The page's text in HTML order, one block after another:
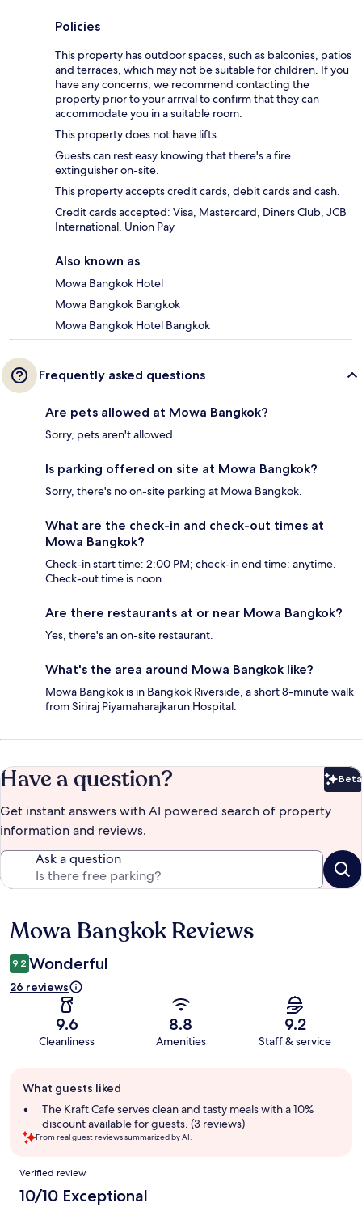
Policies
This property has outdoor spaces, such as balconies, patios
and terraces, which may not be suitable for children. If you
have any concerns, we recommend contacting the
property prior to your arrival to confirm that they can
accommodate you in a suitable room.
This property does not have lifts.
Guests can rest easy knowing that there's a fire
extinguisher on-site.
This property accepts credit cards, debit cards and cash.
Credit cards accepted: Visa, Mastercard, Diners Club, JCB
International, Union Pay
Also known as
Mowa Bangkok Hotel
Mowa Bangkok Bangkok
Mowa Bangkok Hotel Bangkok
Frequently asked questions
Are pets allowed at Mowa Bangkok?
Sorry, pets aren't allowed.
Is parking offered on site at Mowa Bangkok?
Sorry, there's no on-site parking at Mowa Bangkok.
What are the check-in and check-out times at
Mowa Bangkok?
Check-in start time: 2:00 PM; check-in end time: anytime.
Check-out time is noon.
Are there restaurants at or near Mowa Bangkok?
Yes, there's an on-site restaurant.
What's the area around Mowa Bangkok like?
Mowa Bangkok is in Bangkok Riverside, a short 8-minute walk
from Siriraj Piyamaharajkarun Hospital.
Have a question? Beta
Get instant answers with AI powered search of property
information and reviews.
Ask a question
Reviews
Mowa Bangkok Reviews
9.2 Wonderful
26 reviews
9.6
Cleanliness
8.8
Amenities
9.2
Staff & service
review
summary
What guests liked
The Kraft Cafe serves clean and tasty meals with a 10%
discount available for guests. (3 reviews)
From real guest reviews summarized by AI.
Reviews
Verified review
10/10 Exceptional